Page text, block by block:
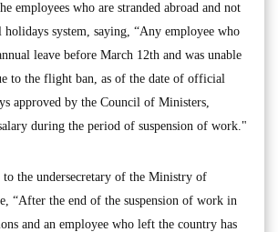
employees who are stranded abroad and not
holidays system, saying, “Any employee who
leave before March 12th and was unable
to the flight ban, as of the date of official
approved by the Council of Ministers,
during the period of suspension of work."
to the undersecretary of the Ministry of
“After the end of the suspension of work in
and an employee who left the country has